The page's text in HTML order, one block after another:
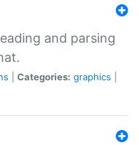
and parsing
Categories: graphics